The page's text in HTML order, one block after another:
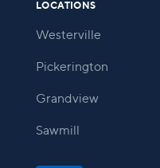
LOCATIONS
Westerville
Pickerington
Grandview
Sawmill